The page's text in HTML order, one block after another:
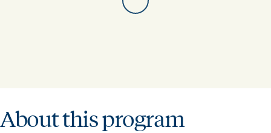
About this program